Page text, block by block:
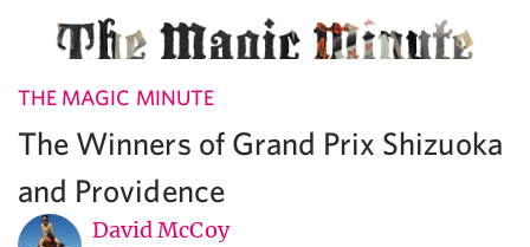
THE MAGIC MINUTE
The Winners of Grand Prix Shizuoka
and Providence
David McCoy